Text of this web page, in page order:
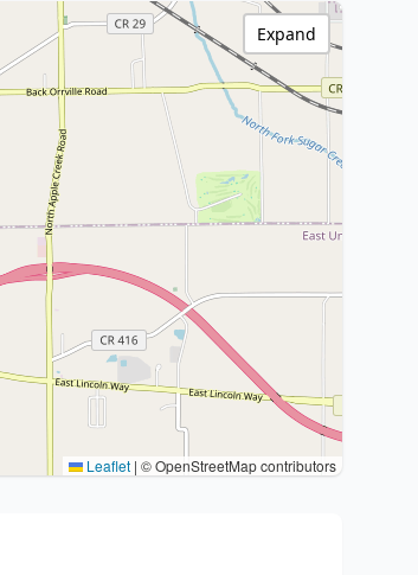
Leaflet | © OpenStreetMap contributors
Expand